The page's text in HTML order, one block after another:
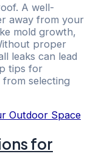
A well-
away from your
mold growth,
proper
leaks can lead
tips for
selecting
for